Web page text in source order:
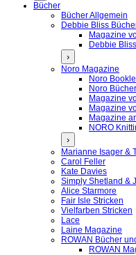
Bücher
Bücher Allgemein
Debbie Bliss
Magazine
Debbie
›
Noro Magazine
Noro
Noro Bücher
Magazine
Magazine
Magazine
NORO
›
Marianne Isager &
Carol Feller
Kate Davies
Simply Shetland &
Alice Starmore
Fair Isle Stricken
Vielfarben Stricken
Lace
Laine Magazine
ROWAN Bücher
ROWAN